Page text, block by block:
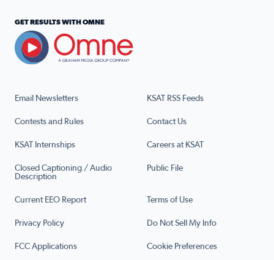
Email Newsletters KSAT RSS Feeds
Contests and Rules Contact Us
KSAT Internships Careers at KSAT
Closed Captioning / Audio
Description
Public File
Current EEO Report Terms of Use
Privacy Policy Do Not Sell My Info
FCC Applications Cookie Preferences
GET RESULTS WITH OMNE